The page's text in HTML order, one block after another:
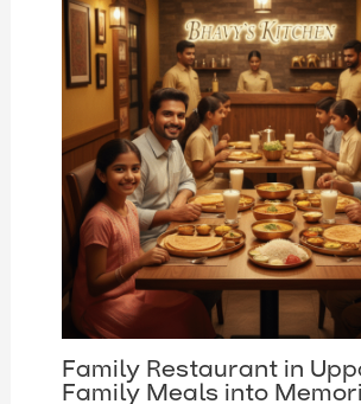
Family Restaurant in
Family Meals into